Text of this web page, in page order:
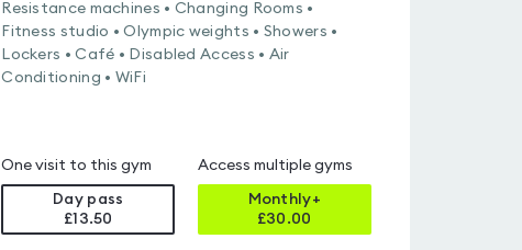
Resistance machines • Changing Rooms •
Fitness studio • Olympic weights • Showers •
Lockers • Café • Disabled Access • Air
Conditioning • WiFi
One visit to this gym
Day pass
£13.50
Access multiple gyms
Monthly+
£30.00